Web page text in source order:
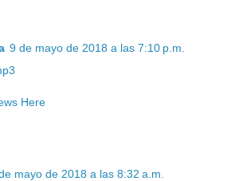
9 de mayo de 2018 a las 7:10 p.m.
Here
mayo de 2018 a las 8:32 a.m.